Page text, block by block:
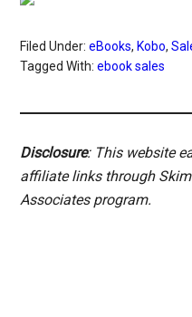
Filed Under:eBooks, Kobo,
Tagged With:ebook sales
Disclosure: This website
affiliate links through
Associates program.